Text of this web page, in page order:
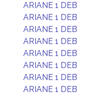
ARIANE 1 DEB
ARIANE 1 DEB
ARIANE 1 DEB
ARIANE 1 DEB
ARIANE 1 DEB
ARIANE 1 DEB
ARIANE 1 DEB
ARIANE 1 DEB